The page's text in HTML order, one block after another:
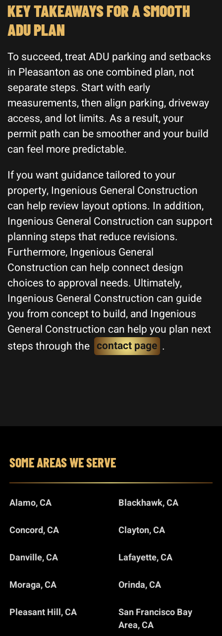
KEY TAKEAWAYS FOR A SMOOTH
ADU PLAN
To succeed, treat ADU parking and setbacks
in Pleasanton as one combined plan, not
separate steps. Start with early
measurements, then align parking, driveway
access, and lot limits. As a result, your
permit path can be smoother and your build
can feel more predictable.
If you want guidance tailored to your
property, Ingenious General Construction
can help review layout options. In addition,
Ingenious General Construction can support
planning steps that reduce revisions.
Furthermore, Ingenious General
Construction can help connect design
choices to approval needs. Ultimately,
Ingenious General Construction can guide
you from concept to build, and Ingenious
General Construction can help you plan next
steps through the contact page .
SOME AREAS WE SERVE
Alamo, CA Blackhawk, CA
Concord, CA Clayton, CA
Danville, CA Lafayette, CA
Moraga, CA Orinda, CA
Pleasant Hill, CA
San Francisco Bay
Area, CA